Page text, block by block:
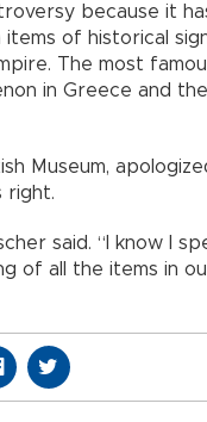
because it
of historical
The most
in Greece and
Museum,
right.
said. “I know I
of all the items in